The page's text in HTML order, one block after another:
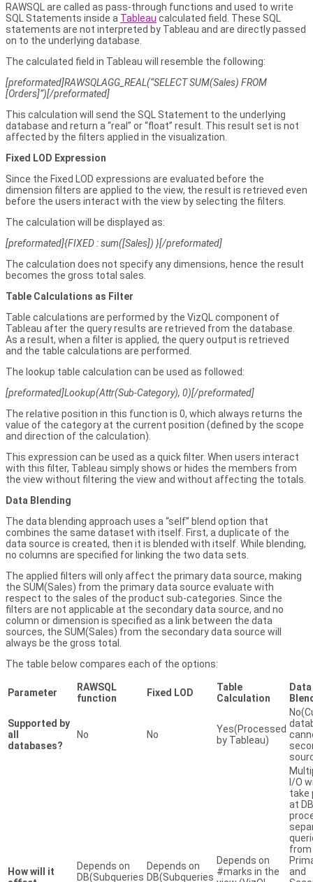
RAWSQL are called as pass-through functions and used to write
SQL Statements inside a Tableau calculated field. These SQL
statements are not interpreted by Tableau and are directly passed
on to the underlying database.
The calculated field in Tableau will resemble the following:
[preformated]RAWSQLAGG_REAL(“SELECT SUM(Sales) FROM
[Orders]”)[/preformated]
This calculation will send the SQL Statement to the underlying
database and return a “real” or “float” result. This result set is not
affected by the filters applied in the visualization.
Fixed LOD Expression
Since the Fixed LOD expressions are evaluated before the
dimension filters are applied to the view, the result is retrieved even
before the users interact with the view by selecting the filters.
The calculation will be displayed as:
[preformated]{FIXED : sum([Sales]) }[/preformated]
The calculation does not specify any dimensions, hence the result
becomes the gross total sales.
Table Calculations as Filter
Table calculations are performed by the VizQL component of
Tableau after the query results are retrieved from the database.
As a result, when a filter is applied, the query output is retrieved
and the table calculations are performed.
The lookup table calculation can be used as followed:
[preformated]Lookup(Attr(Sub-Category), 0)[/preformated]
The relative position in this function is 0, which always returns the
value of the category at the current position (defined by the scope
and direction of the calculation).
This expression can be used as a quick filter. When users interact
with this filter, Tableau simply shows or hides the members from
the view without filtering the view and without affecting the totals.
Data Blending
The data blending approach uses a “self” blend option that
combines the same dataset with itself. First, a duplicate of the
data source is created, then it is blended with itself. While blending,
no columns are specified for linking the two data sets.
The applied filters will only affect the primary data source, making
the SUM(Sales) from the primary data source evaluate with
respect to the sales of the product sub-categories. Since the
filters are not applicable at the secondary data source, and no
column or dimension is specified as a link between the data
sources, the SUM(Sales) from the secondary data source will
always be the gross total.
The table below compares each of the options:
Parameter
RAWSQL
function
Fixed LOD
Table
Calculation
Data
Supported by
all
databases?
No No
Yes(Processed
by Tableau)
How will it
Depends on
DB(Subqueries
Depends on
DB(Subqueries
Depends on
#marks in the
I/O
take
at
from
and